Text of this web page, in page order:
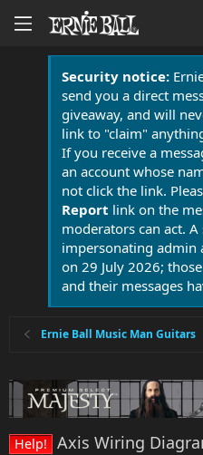
Security notice:
send you a direct
giveaway, and will
link to "claim"
If you receive a
an account whose
not click the link.
Report link on the
moderators can act.
impersonating admin
on 29 July 2026;
and their messages
Ernie Ball Music Man Guitars
Help! Axis Wiring